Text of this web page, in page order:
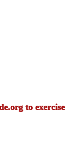
to exercise